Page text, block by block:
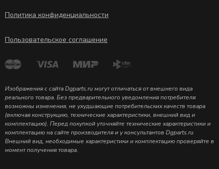
Политика конфиденциальности
Пользовательское соглашение
Изображения с сайта Dgparts.ru могут отличаться от внешнего вида
реального товара. Без предварительного уведомления потребителя
возможны изменения, не ухудшающие потребительских качеств товара
(включая конструкцию, технические характеристики, внешний вид и
комплектацию). Перед покупкой уточняйте технические характеристики и
комплектацию на сайте производителя и у консультантов Dgparts.ru
Внешний вид, необходимые характеристики и комплектацию проверяйте в
момент получения товара.